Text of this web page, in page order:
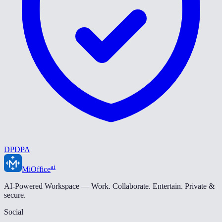
DPDPA
MiOfficeai
AI-Powered Workspace — Work. Collaborate. Entertain. Private &
secure.
Social